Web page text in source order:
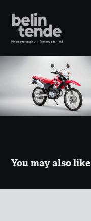
You may also like